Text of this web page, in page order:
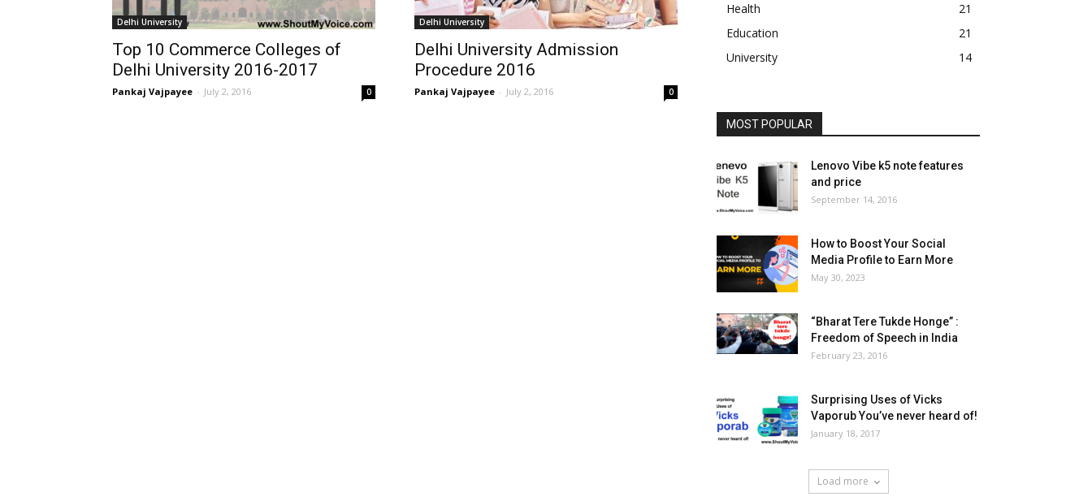
Delhi University
Top 10 Commerce Colleges of
Delhi University 2016-2017
Pankaj Vajpayee - July 2, 2016 0
Delhi University
Delhi University Admission
Procedure 2016
Pankaj Vajpayee - July 2, 2016 0
Health
21
Education
21
University
14
MOST POPULAR
Lenovo Vibe k5 note features
and price
September 14, 2016
How to Boost Your Social
Media Profile to Earn More
May 30, 2023
“Bharat Tere Tukde Honge” :
Freedom of Speech in India
February 23, 2016
Surprising Uses of Vicks
Vaporub You’ve never heard of!
January 18, 2017
Load more